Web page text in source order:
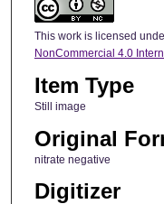
This work is licensed
NonCommercial 4.0
Item Type
Still image
Original
nitrate negative
Digitizer